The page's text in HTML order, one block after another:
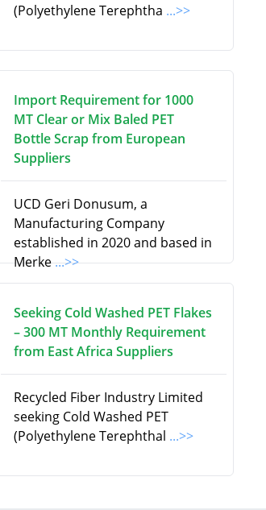
(Polyethylene Terephtha ...>>
Import Requirement for 1000
MT Clear or Mix Baled PET
Bottle Scrap from European
Suppliers
UCD Geri Donusum, a
Manufacturing Company
established in 2020 and based in
Merke...>>
Seeking Cold Washed PET Flakes
– 300 MT Monthly Requirement
from East Africa Suppliers
Recycled Fiber Industry Limited
seeking Cold Washed PET
(Polyethylene Terephthal ...>>